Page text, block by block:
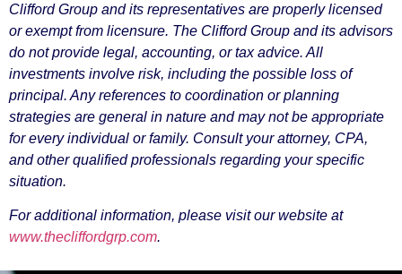
Clifford Group and its representatives are properly licensed
or exempt from licensure. The Clifford Group and its advisors
do not provide legal, accounting, or tax advice. All
investments involve risk, including the possible loss of
principal. Any references to coordination or planning
strategies are general in nature and may not be appropriate
for every individual or family. Consult your attorney, CPA,
and other qualified professionals regarding your specific
situation.
For additional information, please visit our website at
www.thecliffordgrp.com.